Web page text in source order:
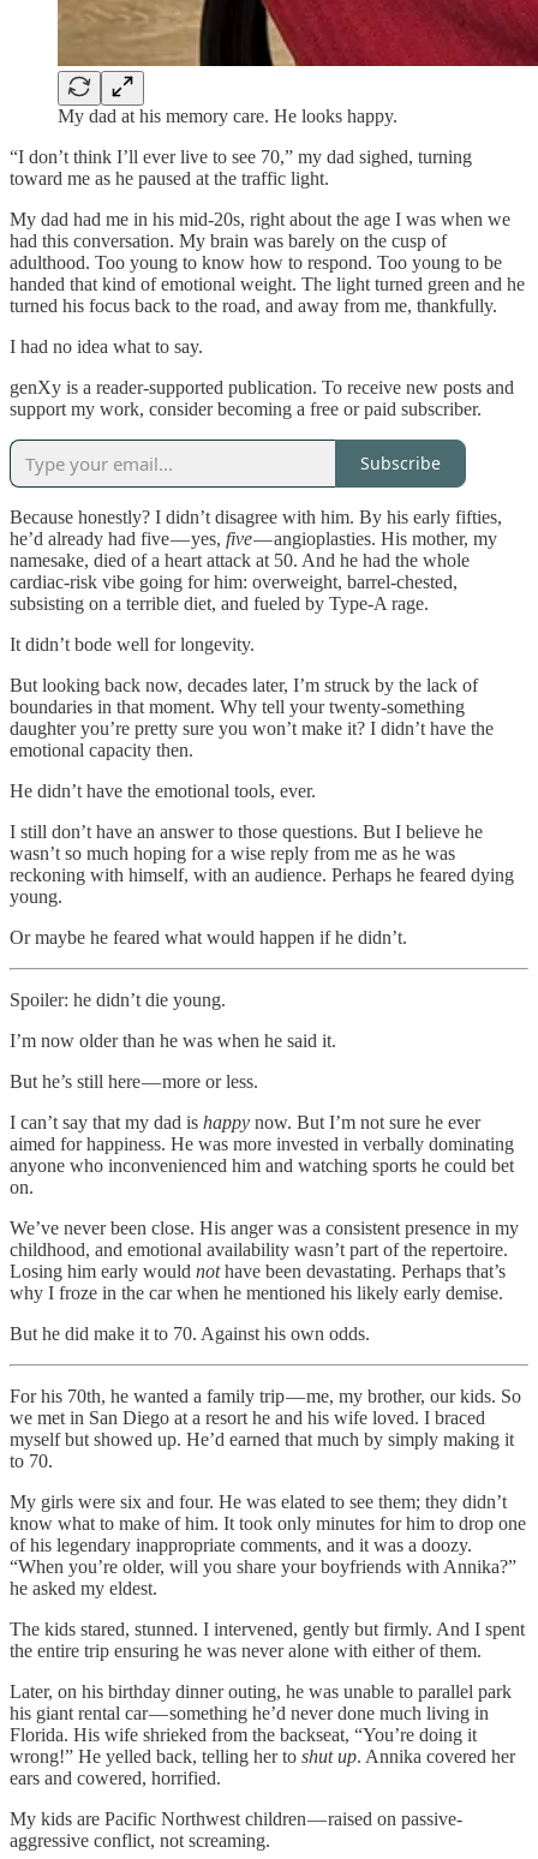
My dad at his memory care. He looks happy.
“I don’t think I’ll ever live to see 70,” my dad sighed, turning
toward me as he paused at the traffic light.
My dad had me in his mid-20s, right about the age I was when we
had this conversation. My brain was barely on the cusp of
adulthood. Too young to know how to respond. Too young to be
handed that kind of emotional weight. The light turned green and he
turned his focus back to the road, and away from me, thankfully.
I had no idea what to say.
genXy is a reader-supported publication. To receive new posts and
support my work, consider becoming a free or paid subscriber.
Subscribe
Because honestly? I didn’t disagree with him. By his early fifties,
he’d already had five — yes, five— angioplasties. His mother, my
namesake, died of a heart attack at 50. And he had the whole
cardiac-risk vibe going for him: overweight, barrel-chested,
subsisting on a terrible diet, and fueled by Type-A rage.
It didn’t bode well for longevity.
But looking back now, decades later, I’m struck by the lack of
boundaries in that moment. Why tell your twenty-something
daughter you’re pretty sure you won’t make it? I didn’t have the
emotional capacity then.
He didn’t have the emotional tools, ever.
I still don’t have an answer to those questions. But I believe he
wasn’t so much hoping for a wise reply from me as he was
reckoning with himself, with an audience. Perhaps he feared dying
young.
Or maybe he feared what would happen if he didn’t.
Spoiler: he didn’t die young.
I’m now older than he was when he said it.
But he’s still here — more or less.
I can’t say that my dad is happy now. But I’m not sure he ever
aimed for happiness. He was more invested in verbally dominating
anyone who inconvenienced him and watching sports he could bet
on.
We’ve never been close. His anger was a consistent presence in my
childhood, and emotional availability wasn’t part of the repertoire.
Losing him early would nothave been devastating. Perhaps that’s
why I froze in the car when he mentioned his likely early demise.
But he did make it to 70. Against his own odds.
For his 70th, he wanted a family trip — me, my brother, our kids. So
we met in San Diego at a resort he and his wife loved. I braced
myself but showed up. He’d earned that much by simply making it
to 70.
My girls were six and four. He was elated to see them; they didn’t
know what to make of him. It took only minutes for him to drop one
of his legendary inappropriate comments, and it was a doozy.
“When you’re older, will you share your boyfriends with Annika?”
he asked my eldest.
The kids stared, stunned. I intervened, gently but firmly. And I spent
the entire trip ensuring he was never alone with either of them.
Later, on his birthday dinner outing, he was unable to parallel park
his giant rental car — something he’d never done much living in
Florida. His wife shrieked from the backseat, “You’re doing it
wrong!” He yelled back, telling her to shut up. Annika covered her
ears and cowered, horrified.
My kids are Pacific Northwest children — raised on passive-
aggressive conflict, not screaming.